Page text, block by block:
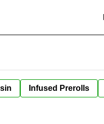
Infused Prerolls